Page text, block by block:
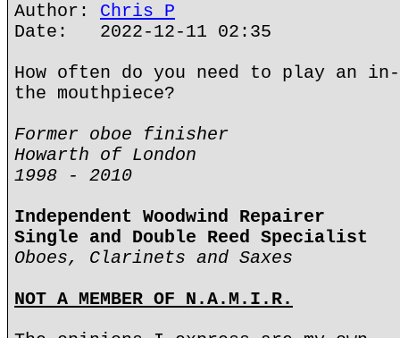
Author: Chris P
Date: 2022-12-11 02:35
How often do you need to play an
the mouthpiece?
Former oboe finisher
Howarth of London
1998 - 2010
Independent Woodwind Repairer
Single and Double Reed Specialist
Oboes, Clarinets and Saxes
NOT A MEMBER OF N.A.M.I.R.